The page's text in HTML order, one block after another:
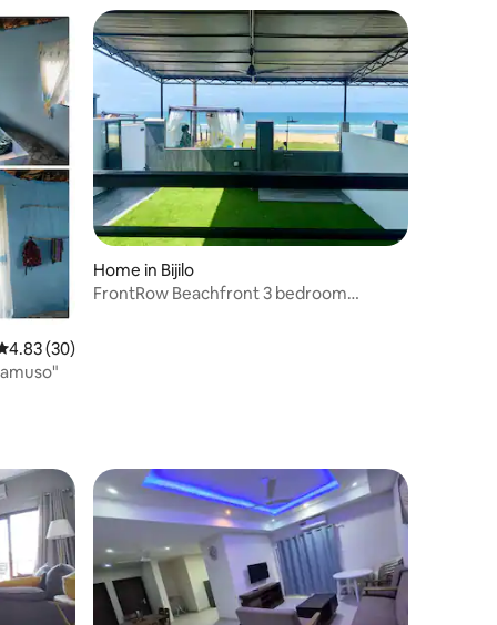
out of 5 average rating, 30 reviews
4.83 (30)
Home in Bijilo
FrontRow Beachfront 3 bedroom